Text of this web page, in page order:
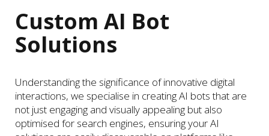
Custom AI Bot
Solutions
Understanding the significance of innovative digital
interactions, we specialise in creating AI bots that are
not just engaging and visually appealing but also
optimised for search engines, ensuring your AI